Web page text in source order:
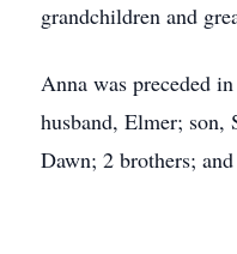
grandchildren and
Anna was preceded
husband, Elmer; son,
Dawn; 2 brothers;